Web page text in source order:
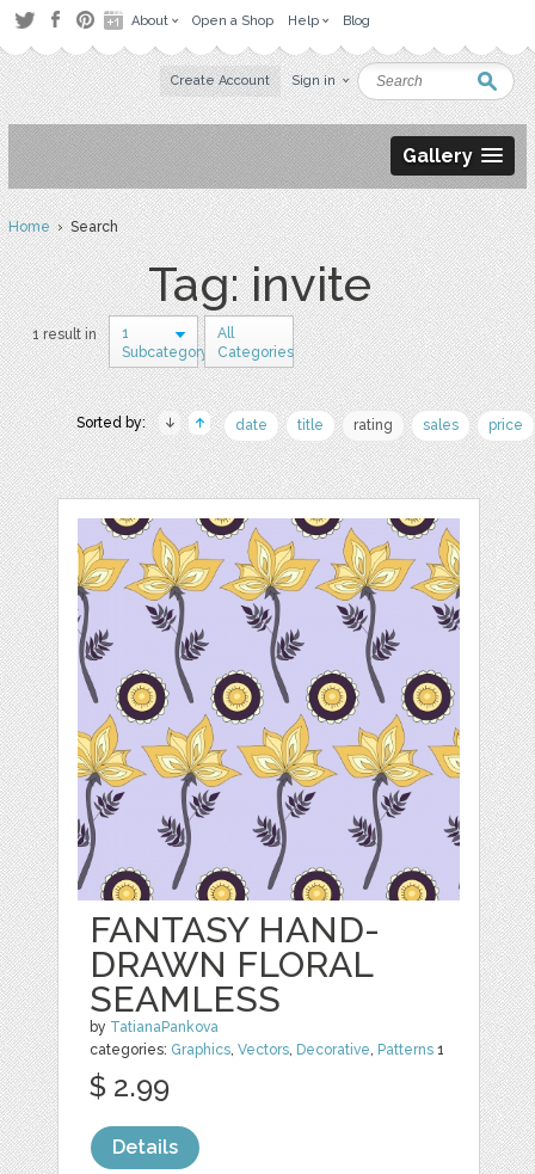
About Open a Shop Help Blog
Create Account Sign in
Gallery
Home› Search
Tag: invite
1 result in
1
Subcategory
All
Categories
Sorted by: date title rating sales price
FANTASY HAND-
DRAWN FLORAL
SEAMLESS
by TatianaPankova
categories: Graphics,Vectors, Decorative, Patterns 1
$ 2.99
Details